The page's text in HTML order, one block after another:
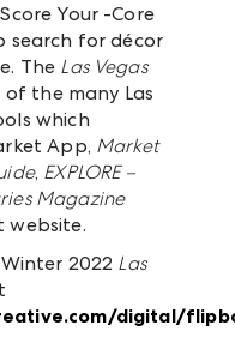
Your -Core
search for décor
The Las Vegas
the many Las
which
App, Market
, EXPLORE –
Magazine
website.
2022 Las
digital/